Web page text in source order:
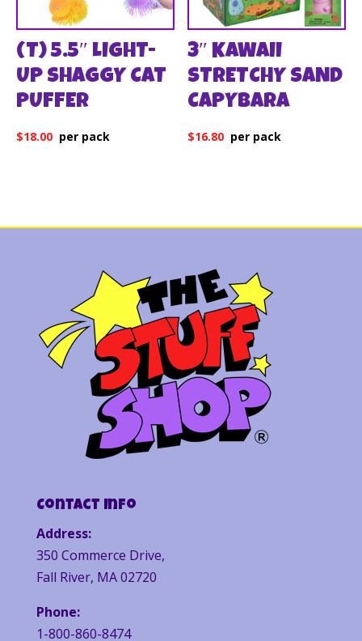
(T) 5.5″ LIGHT-
UP SHAGGY CAT
PUFFER
$18.00
3″ KAWAII
STRETCHY SAND
CAPYBARA
$16.80
Contact Info
Address:
350 Commerce Drive,
Fall River, MA 02720
Phone:
1-800-860-8474